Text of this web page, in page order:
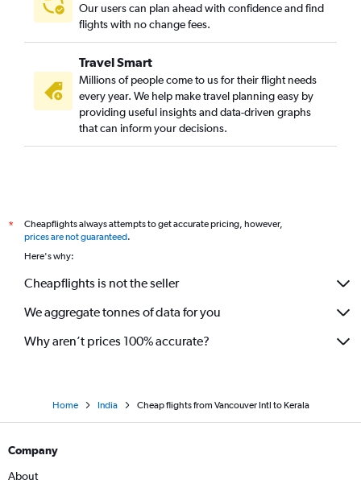
Our users can plan ahead with confidence and find
flights with no change fees.
Travel Smart
Millions of people come to us for their flight needs
every year. We help make travel planning easy by
providing useful insights and data-driven graphs
that can inform your decisions.
*
Cheapflights always attempts to get accurate pricing, however,
prices are not guaranteed.
Here's why:
Cheapflights is not the seller
We aggregate tonnes of data for you
Why aren’t prices 100% accurate?
Home India Cheap flights from Vancouver Intl to Kerala
Company
About